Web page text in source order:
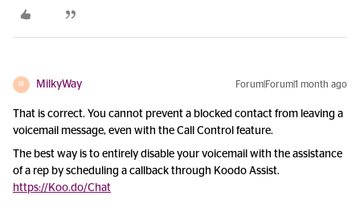
M MilkyWay Forum|Forum|1 month ago
That is correct. You cannot prevent a blocked contact from leaving a
voicemail message, even with the Call Control feature.
The best way is to entirely disable your voicemail with the assistance
of a rep by scheduling a callback through Koodo Assist.
https://Koo.do/Chat